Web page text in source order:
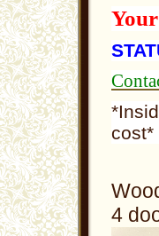
cost*
4